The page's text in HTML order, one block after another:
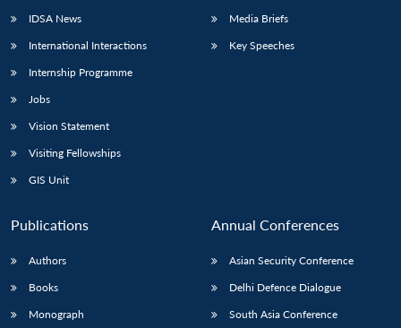
IDSA News
International Interactions
Internship Programme
Jobs
Vision Statement
Visiting Fellowships
GIS Unit
Media Briefs
Key Speeches
Publications
Authors
Books
Monograph
Annual Conferences
Asian Security Conference
Delhi Defence Dialogue
South Asia Conference